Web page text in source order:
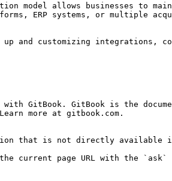
model allows businesses to
ERP systems, or multiple
and customizing integrations,
GitBook. GitBook is the
more at gitbook.com.
that is not directly available in
the current page URL with the